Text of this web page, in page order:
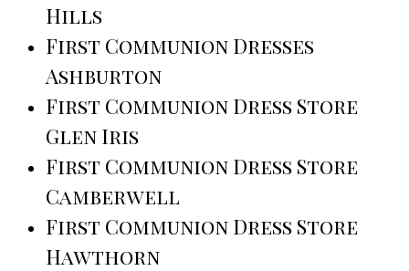
Hills
First Communion Dresses
Ashburton
First Communion Dress Store
Glen Iris
First Communion Dress Store
Camberwell
First Communion Dress Store
Hawthorn